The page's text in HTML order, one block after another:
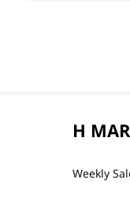
H
Weekly